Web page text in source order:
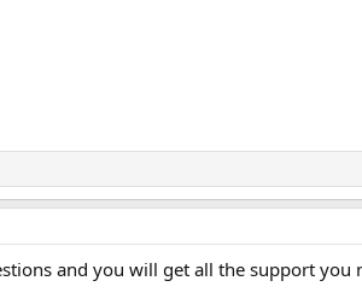
and you will get all the support you